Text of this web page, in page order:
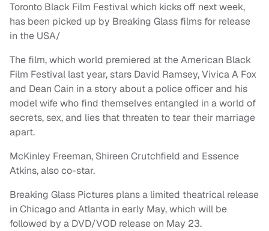
Toronto Black Film Festival which kicks off next week,
has been picked up by Breaking Glass films for release
in the USA/
The film, which world premiered at the American Black
Film Festival last year, stars David Ramsey, Vivica A Fox
and Dean Cain in a story about a police officer and his
model wife who find themselves entangled in a world of
secrets, sex, and lies that threaten to tear their marriage
apart.
McKinley Freeman, Shireen Crutchfield and Essence
Atkins, also co-star.
Breaking Glass Pictures plans a limited theatrical release
in Chicago and Atlanta in early May, which will be
followed by a DVD/VOD release on May 23.